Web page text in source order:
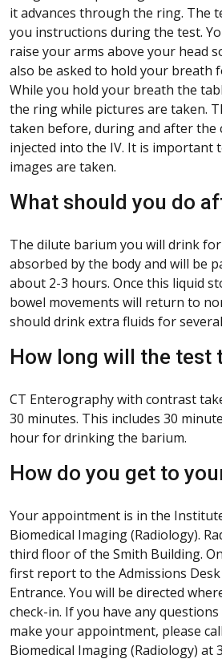
it advances through the ring. The
you instructions during the test.
raise your arms above your head
also be asked to hold your breath
While you hold your breath the
the ring while pictures are taken.
taken before, during and after the
injected into the IV. It is important
images are taken.
What should you do
The dilute barium you will drink
absorbed by the body and will be
about 2-3 hours. Once this liquid
bowel movements will return to
should drink extra fluids for
How long will the test
CT Enterography with contrast
30 minutes. This includes 30
hour for drinking the barium.
How do you get to
Your appointment is in the
Biomedical Imaging (Radiology).
third floor of the Smith Building.
first report to the Admissions
Entrance. You will be directed
check-in. If you have any
make your appointment, please
Biomedical Imaging (Radiology) at